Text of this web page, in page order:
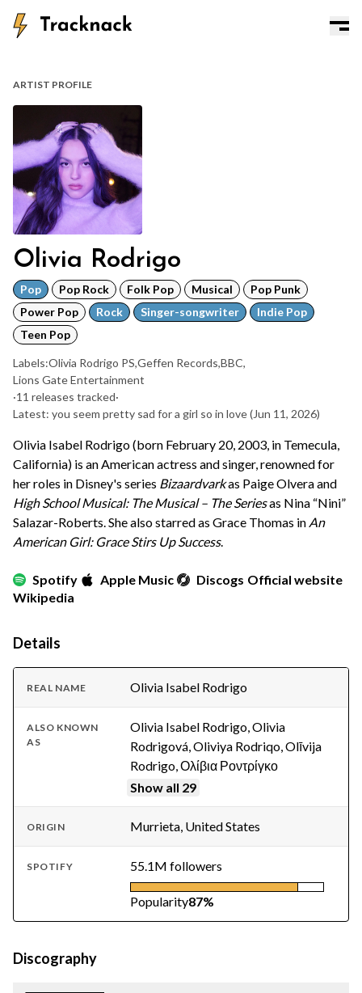
ARTIST PROFILE
Olivia Rodrigo
Pop Pop Rock Folk Pop Musical
Pop Punk
Power Pop
Rock Singer-songwriter
Indie Pop
Teen Pop
Labels:Olivia Rodrigo PS,Geffen Records,BBC,
Lions Gate Entertainment
·11 releases tracked·
Latest: you seem pretty sad for a girl so in love(Jun 11, 2026)
Olivia Isabel Rodrigo (born February 20, 2003, in Temecula,
California) is an American actress and singer, renowned for
her roles in Disney's series Bizaardvarkas Paige Olvera and
High School Musical: The Musical – The Seriesas Nina “Nini”
Salazar-Roberts. She also starred as Grace Thomas in An
American Girl: Grace Stirs Up Success.
Spotify Apple Music Discogs Official website
Wikipedia
Details
REAL NAME Olivia Isabel Rodrigo
ALSO KNOWN
AS
Olivia Isabel Rodrigo, Olivia
Rodrigová, Oliviya Rodriqo, Olīvija
Rodrigo, Ολίβια Ροντρίγκο
Show all 29
ORIGIN Murrieta, United States
SPOTIFY 55.1M followers
Popularity87%
Discography